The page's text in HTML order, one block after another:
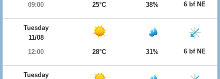
09:00
25°C 38% 6 bf NE
Tuesday
11/08
12:00
28°C 31% 6 bf NE
Tuesday